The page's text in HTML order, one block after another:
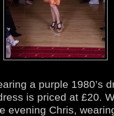
a purple 1980’s
is priced at £20.
evening Chris,